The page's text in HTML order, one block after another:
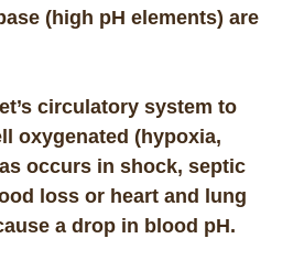
(high pH elements) are
circulatory system to
oxygenated (hypoxia,
occurs in shock, septic
loss or heart and lung
a drop in blood pH.